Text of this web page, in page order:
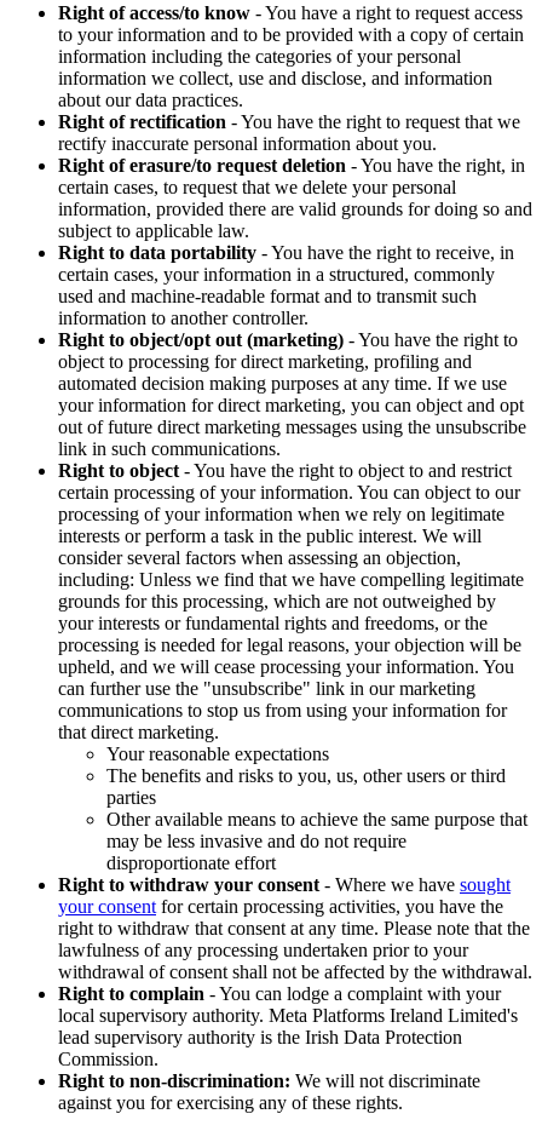
Right of access/to know - You have a right to request access
to your information and to be provided with a copy of certain
information including the categories of your personal
information we collect, use and disclose, and information
about our data practices.
Right of rectification - You have the right to request that we
rectify inaccurate personal information about you.
Right of erasure/to request deletion - You have the right, in
certain cases, to request that we delete your personal
information, provided there are valid grounds for doing so and
subject to applicable law.
Right to data portability - You have the right to receive, in
certain cases, your information in a structured, commonly
used and machine-readable format and to transmit such
information to another controller.
Right to object/opt out (marketing) - You have the right to
object to processing for direct marketing, profiling and
automated decision making purposes at any time. If we use
your information for direct marketing, you can object and opt
out of future direct marketing messages using the unsubscribe
link in such communications.
Right to object - You have the right to object to and restrict
certain processing of your information. You can object to our
processing of your information when we rely on legitimate
interests or perform a task in the public interest. We will
consider several factors when assessing an objection,
including: Unless we find that we have compelling legitimate
grounds for this processing, which are not outweighed by
your interests or fundamental rights and freedoms, or the
processing is needed for legal reasons, your objection will be
upheld, and we will cease processing your information. You
can further use the "unsubscribe" link in our marketing
communications to stop us from using your information for
that direct marketing.
Your reasonable expectations
The benefits and risks to you, us, other users or third
parties
Other available means to achieve the same purpose that
may be less invasive and do not require
disproportionate effort
Right to withdraw your consent - Where we have sought
your consent for certain processing activities, you have the
right to withdraw that consent at any time. Please note that the
lawfulness of any processing undertaken prior to your
withdrawal of consent shall not be affected by the withdrawal.
Right to complain - You can lodge a complaint with your
local supervisory authority. Meta Platforms Ireland Limited's
lead supervisory authority is the Irish Data Protection
Commission.
Right to non-discrimination: We will not discriminate
against you for exercising any of these rights.